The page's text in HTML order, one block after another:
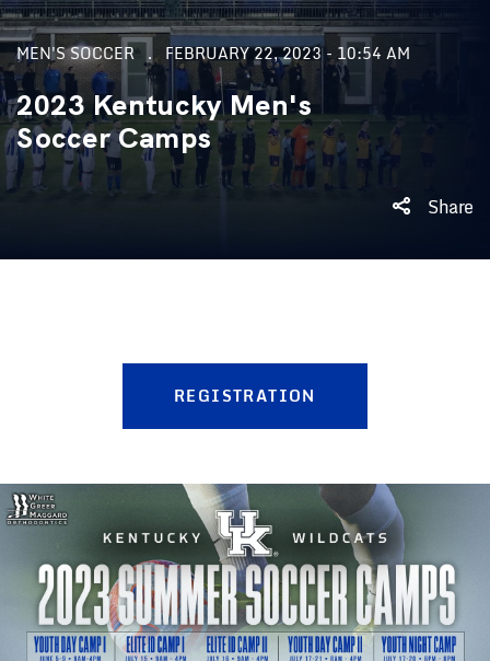
MEN'S SOCCER FEBRUARY 22, 2023 - 10:54 AM
2023 Kentucky Men's
Soccer Camps
Share
REGISTRATION